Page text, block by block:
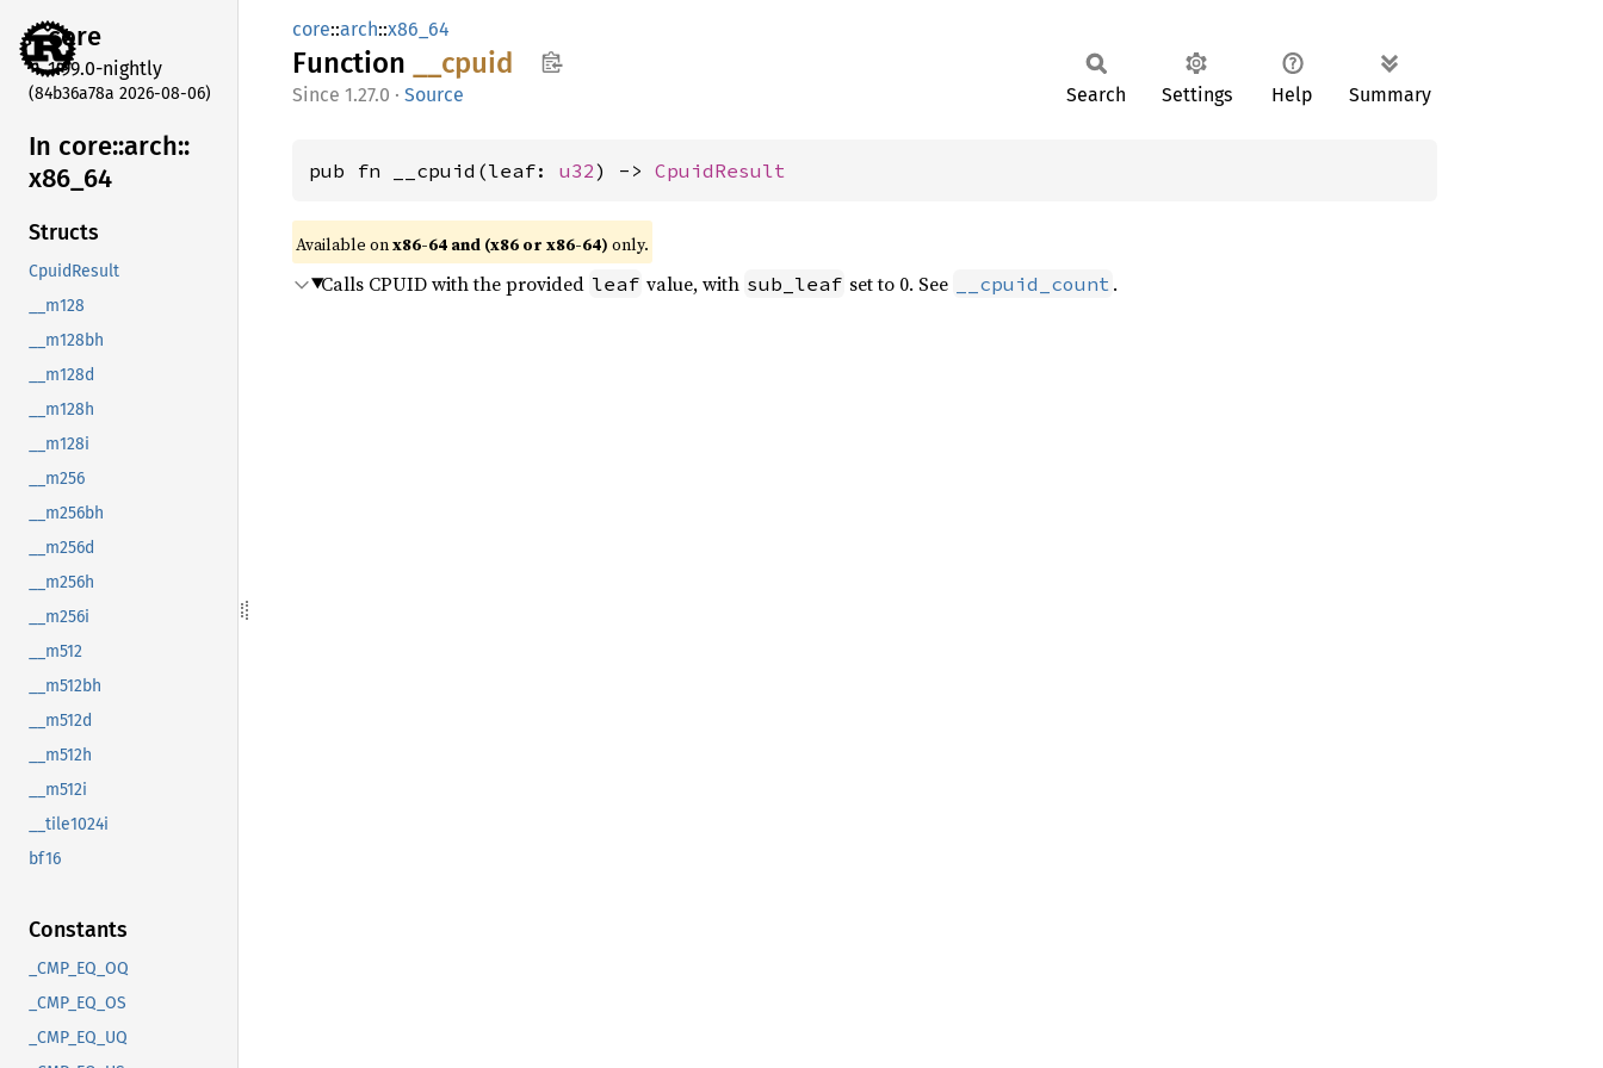
core
1.99.0-nightly
(84b36a78a 2026-08-06)
In core::arch::
x86_ 64
Structs
CpuidResult
__m128
__m128bh
__m128d
__m128h
__m128i
__m256
__m256bh
__m256d
__m256h
__m256i
__m512
__m512bh
__m512d
__m512h
__m512i
__tile1024i
bf16
Constants
_CMP_EQ_OQ
_CMP_EQ_OS
_CMP_EQ_UQ
core::arch::x86_64
Function __cpuid
1.27.0 · Source Search Settings Help Summary
pub fn __cpuid(leaf: u32) -> CpuidResult
Available onx86-64 and (x86 or x86-64) only.
Calls CPUID with the provided leaf value, with sub_leaf set to 0. See __cpuid_count .